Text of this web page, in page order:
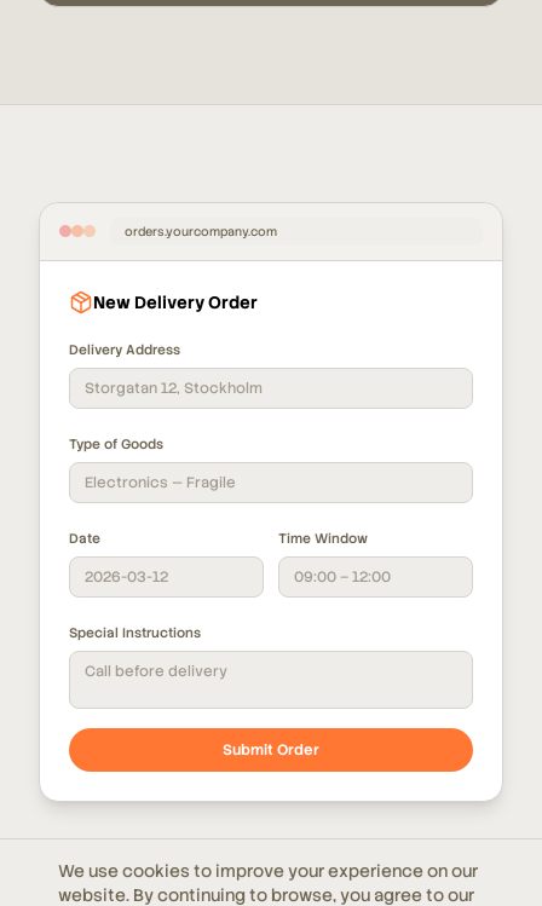
orders.yourcompany.com
New Delivery Order
Delivery Address
Storgatan 12, Stockholm
Type of Goods
Electronics — Fragile
Date
2026-03-12
Time Window
09:00 – 12:00
Special Instructions
Call before delivery
Submit Order
We use cookies to improve your experience on our
website. By continuing to browse, you agree to our